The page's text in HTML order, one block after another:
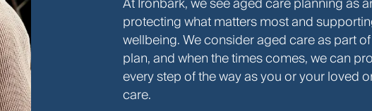
protecting what matters most and
wellbeing. We consider aged care as part
plan, and when the times comes, we can
every step of the way as you or your loved
care.